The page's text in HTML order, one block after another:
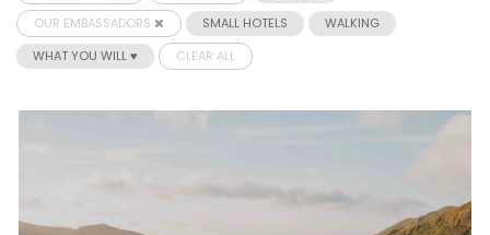
OUR EMBASSADORS
SMALL HOTELS
WALKING
WHAT YOU WILL ♥
CLEAR ALL